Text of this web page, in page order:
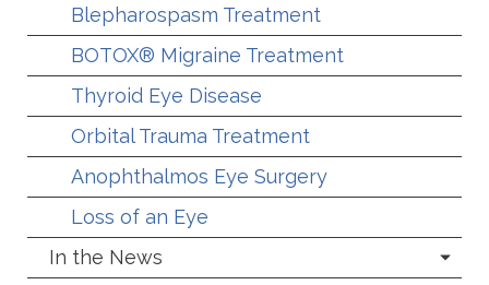
Blepharospasm Treatment
BOTOX® Migraine Treatment
Thyroid Eye Disease
Orbital Trauma Treatment
Anophthalmos Eye Surgery
Loss of an Eye
In the News